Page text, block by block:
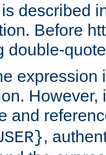
described
Before
double-
expression
However,
and
,